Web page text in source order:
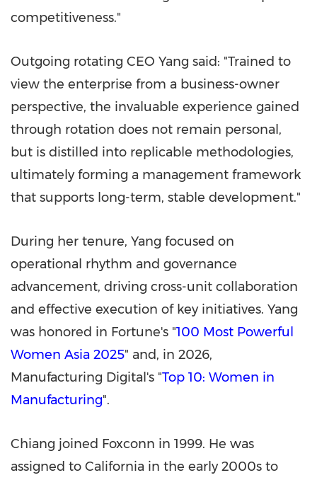
competitiveness."
Outgoing rotating CEO Yang said: "Trained to
view the enterprise from a business-owner
perspective, the invaluable experience gained
through rotation does not remain personal,
but is distilled into replicable methodologies,
ultimately forming a management framework
that supports long-term, stable development."
During her tenure, Yang focused on
operational rhythm and governance
advancement, driving cross-unit collaboration
and effective execution of key initiatives. Yang
was honored in Fortune's "100 Most Powerful
Women Asia 2025" and, in 2026,
Manufacturing Digital's "Top 10: Women in
Manufacturing".
Chiang joined Foxconn in 1999. He was
assigned to California in the early 2000s to